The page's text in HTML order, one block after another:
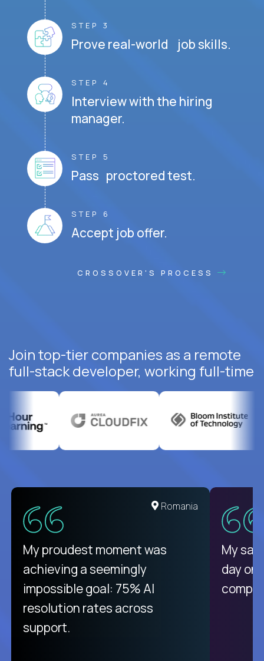
STEP 3
Prove real-world job skills.
STEP 4
Interview with the hiring
manager.
STEP 5
Pass proctored test.
STEP 6
Accept job offer.
CROSSOVER'S PROCESS
Join top-tier companies as a remote
full-stack developer, working full-time
United States
There isn't another platform
purely focused on remote work
like Crossover. The integration
from recruitment to payday is
unique.
Romania
My proudest moment was
achieving a seemingly
impossible goal: 75% AI
resolution rates across
support.
My
day